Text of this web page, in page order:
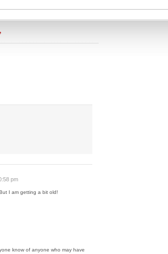
pm
I am getting a bit old!
know of anyone who may have